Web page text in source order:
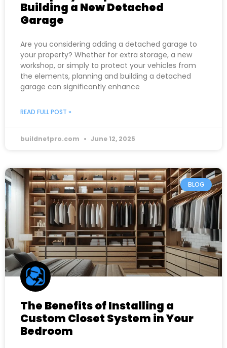
Building a New Detached
Garage
Are you considering adding a detached garage to
your property? Whether for extra storage, a new
workshop, or simply to protect your vehicles from
the elements, planning and building a detached
garage can significantly enhance
READ FULL POST »
buildnetpro.com June 12, 2025
BLOG
The Benefits of Installing a
Custom Closet System in Your
Bedroom